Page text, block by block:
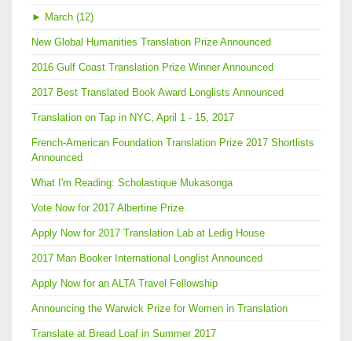
► March (12)
New Global Humanities Translation Prize Announced
2016 Gulf Coast Translation Prize Winner Announced
2017 Best Translated Book Award Longlists Announced
Translation on Tap in NYC, April 1 - 15, 2017
French-American Foundation Translation Prize 2017 Shortlists
Announced
What I'm Reading: Scholastique Mukasonga
Vote Now for 2017 Albertine Prize
Apply Now for 2017 Translation Lab at Ledig House
2017 Man Booker International Longlist Announced
Apply Now for an ALTA Travel Fellowship
Announcing the Warwick Prize for Women in Translation
Translate at Bread Loaf in Summer 2017